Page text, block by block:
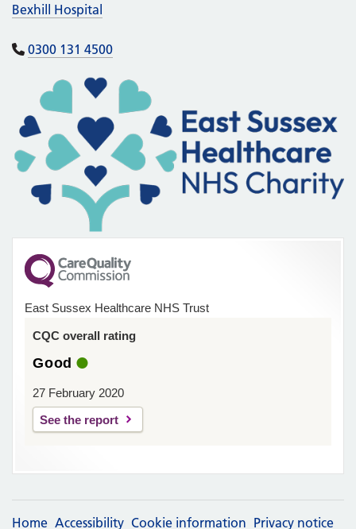
Bexhill Hospital
0300 131 4500
East Sussex Healthcare NHS Trust
CQC overall rating
Good
27 February 2020
See the report
Home Accessibility Cookie information Privacy notice